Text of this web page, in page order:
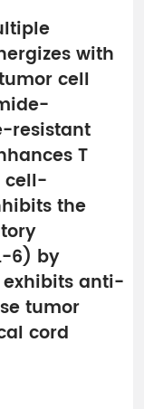
with
cell
resistant
T
cell-
the
6) by
anti-
tumor
cord